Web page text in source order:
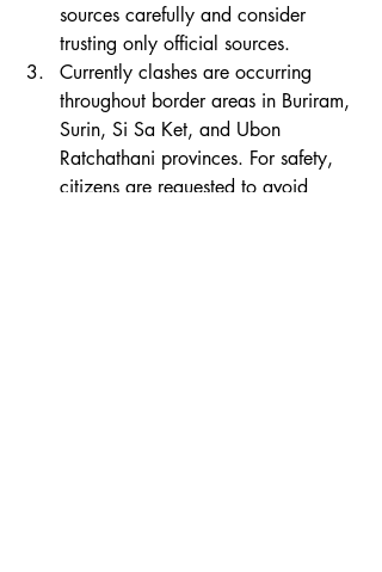
sources carefully and consider
trusting only official sources.
Currently clashes are occurring
throughout border areas in Buriram,
Surin, Si Sa Ket, and Ubon
Ratchathani provinces. For safety,
citizens are requested to avoid